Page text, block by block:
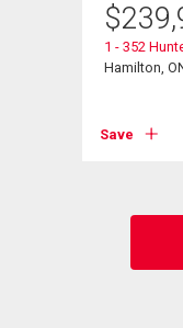
$
1 - 352
Hamilton,
Save